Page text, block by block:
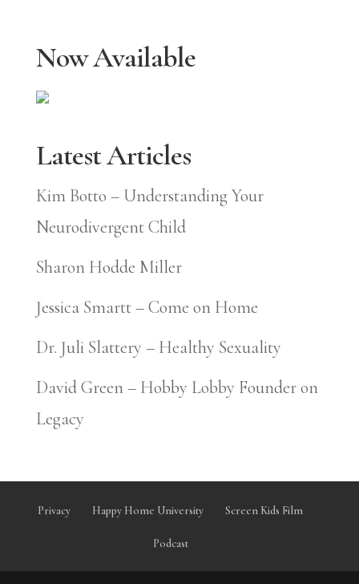
Now Available
Latest Articles
Kim Botto – Understanding Your
Neurodivergent Child
Sharon Hodde Miller
Jessica Smartt – Come on Home
Dr. Juli Slattery – Healthy Sexuality
David Green – Hobby Lobby Founder on
Legacy
Privacy Happy Home University Screen Kids Film
Podcast